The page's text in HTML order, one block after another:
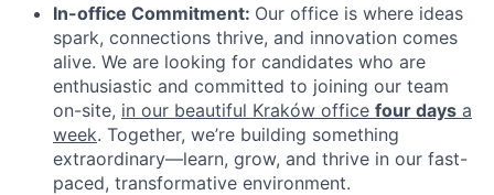
In-office Commitment: Our office is where ideas
spark, connections thrive, and innovation comes
alive. We are looking for candidates who are
enthusiastic and committed to joining our team
on-site, in our beautiful Kraków office four days a
week. Together, we’re building something
extraordinary—learn, grow, and thrive in our fast-
paced, transformative environment.